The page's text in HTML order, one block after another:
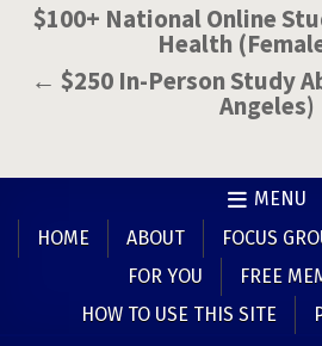
Post
navigation
$100+ National Online
Health
← $250 In-Person Study
Angeles)
MENU
HOME
ABOUT
FOCUS
FOR YOU
FREE
HOW TO USE THIS SITE